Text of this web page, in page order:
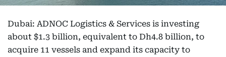
Dubai: ADNOC Logistics & Services is investing
about $1.3 billion, equivalent to Dh4.8 billion, to
acquire 11 vessels and expand its capacity to